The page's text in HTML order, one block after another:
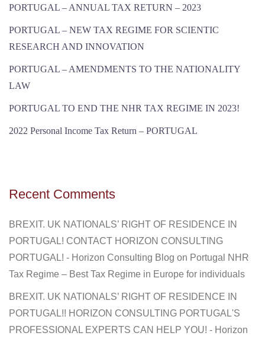
PORTUGAL – ANNUAL TAX RETURN – 2023
PORTUGAL – NEW TAX REGIME FOR SCIENTIC
RESEARCH AND INNOVATION
PORTUGAL – AMENDMENTS TO THE NATIONALITY
LAW
PORTUGAL TO END THE NHR TAX REGIME IN 2023!
2022 Personal Income Tax Return – PORTUGAL
Recent Comments
BREXIT. UK NATIONALS’ RIGHT OF RESIDENCE IN
PORTUGAL! CONTACT HORIZON CONSULTING
PORTUGAL! - Horizon Consulting Blog on Portugal NHR
Tax Regime – Best Tax Regime in Europe for individuals
BREXIT. UK NATIONALS’ RIGHT OF RESIDENCE IN
PORTUGAL!! HORIZON CONSULTING PORTUGAL'S
PROFESSIONAL EXPERTS CAN HELP YOU! - Horizon